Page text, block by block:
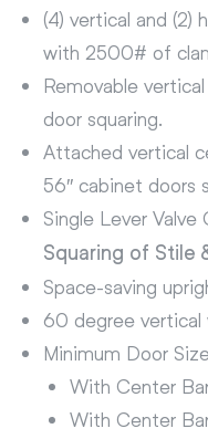
(4) vertical and (2)
with 2500# of
Removable
door squaring.
Attached vertical
56″ cabinet doors
Single Lever
Squaring of Stile
Space-saving
60 degree vertical
Minimum Door
With Center
With Center